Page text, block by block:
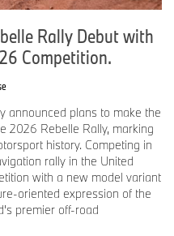
TN
PA
PA
Rally Debut with
Competition.
announced plans to make the
2026 Rebelle Rally, marking
history. Competing in
rally in the United
with a new model variant
oriented expression of the
premier off-road